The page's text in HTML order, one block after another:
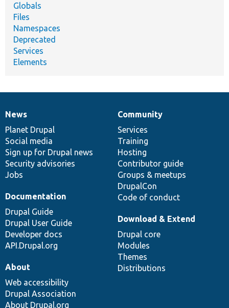
Globals
Files
Namespaces
Deprecated
Services
Elements
News
items
News
Planet Drupal
Social media
Sign up for Drupal news
Security advisories
Jobs
Our
community
Community
Services
Training
Hosting
Contributor guide
Groups & meetups
DrupalCon
Code of conduct
Documentation
Documentation
Drupal Guide
Drupal User Guide
Developer docs
API.Drupal.org
Drupal
code
base
Download & Extend
Drupal core
Modules
Themes
Distributions
Governance
of
community
About
Web accessibility
Drupal Association
About Drupal.org